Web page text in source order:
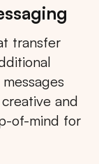
transfer
and
of-mind for